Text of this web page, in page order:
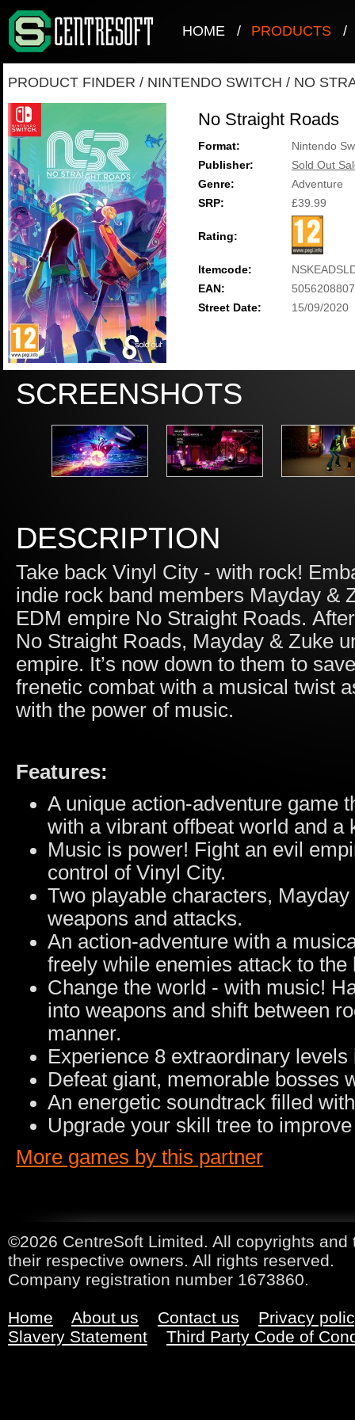
HOME / PRODUCTS /
PRODUCT FINDER / NINTENDO SWITCH / NO
No Straight Roads
Format:
Nintendo
Publisher:
Sold Out
Genre:
Adventure
SRP:
£39.99
Rating:
Itemcode:
EAN:
Street Date:
15/09/2020
SCREENSHOTS
DESCRIPTION
Take back Vinyl City - with rock!
indie rock band members Mayday &
EDM empire No Straight Roads.
No Straight Roads, Mayday & Zuke
empire. It’s now down to them to
frenetic combat with a musical twist
with the power of music.
Features:
A unique action-adventure game
with a vibrant offbeat world and a
Music is power! Fight an evil
control of Vinyl City.
Two playable characters,
weapons and attacks.
An action-adventure with a
freely while enemies attack to the
Change the world - with music!
into weapons and shift between
manner.
Experience 8 extraordinary
Defeat giant, memorable bosses
An energetic soundtrack filled
Upgrade your skill tree to
More games by this partner
©2026 CentreSoft Limited. All copyrights
their respective owners. All rights reserved.
Company registration number 1673860.
Home About us Contact us
Privacy
Slavery Statement
Third Party Code of